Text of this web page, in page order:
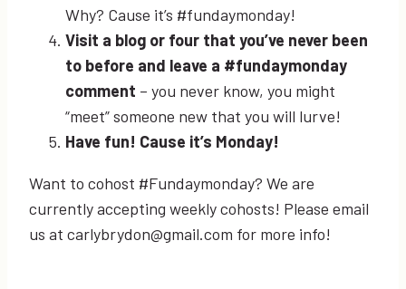
Why? Cause it’s #fundaymonday!
Visit a blog or four that you’ve never been
to before and leave a #fundaymonday
comment – you never know, you might
“meet” someone new that you will lurve!
Have fun! Cause it’s Monday!
Want to cohost #Fundaymonday? We are
currently accepting weekly cohosts! Please email
us at carlybrydon@gmail.com for more info!